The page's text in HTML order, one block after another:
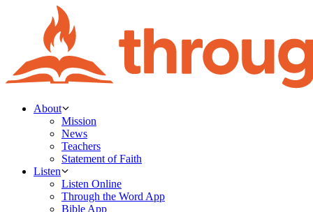
About
Mission
News
Teachers
Statement of Faith
Listen
Listen Online
Through the Word App
Bible App